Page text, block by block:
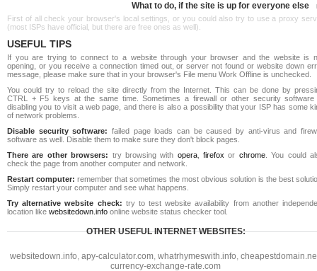
What to do, if the site is up for everyone else
First of all check your browser's local settings, or you could also try to use a proxy
(most ISPs have official, but there are free ones as well).
USEFUL TIPS
If you are trying to connect to a website through your browser and the website is
opening, or you receive a connection timed out, or server not found or website down
message, please make sure that in your browser's File menu Work Offline is unchecked.
You could try to reload the site directly from the Internet. This can be done by
CTRL + F5 keys at the same time. Sometimes a firewall or other security software
disabling you to visit a web page, and there is also a possibility that your ISP has some
of network problems.
Disable security software: failed page loads can be caused by anti-virus and
software as well. Disable them to make sure they don't block pages.
There are other browsers: try browsing with opera,firefox or chrome. You could
check the page from another computer and network.
Restart computer: remember that sometimes the most obvious solution is the best
Simply restart your computer and see what happens.
Try alternative website check: try to test website availability from another
location like websitedown.info online website status checker tool.
OTHER USEFUL INTERNET WEBSITES:
websitedown.info, apy-calculator.com, whatrhymeswith.info,
currency-exchange-rate.com